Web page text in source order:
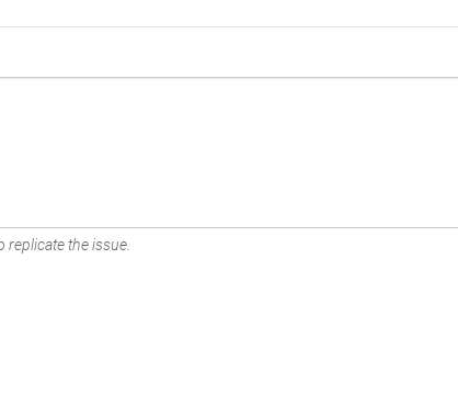
replicate the issue.